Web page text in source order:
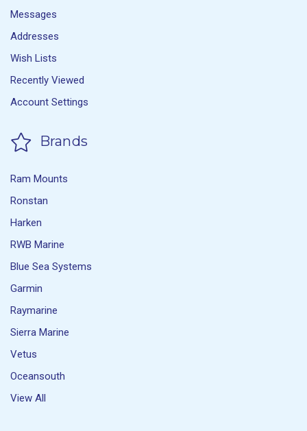
Messages
Addresses
Wish Lists
Recently Viewed
Account Settings
Brands
Ram Mounts
Ronstan
Harken
RWB Marine
Blue Sea Systems
Garmin
Raymarine
Sierra Marine
Vetus
Oceansouth
View All